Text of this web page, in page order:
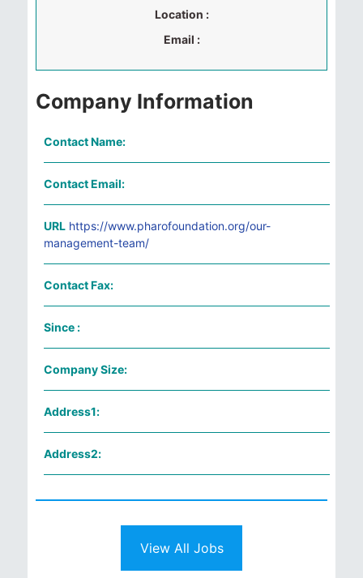
Location :
Email :
Company Information
Contact Name:
Contact Email:
URL https://www.pharofoundation.org/our-
management-team/
Contact Fax:
Since :
Company Size:
Address1:
Address2:
View All Jobs